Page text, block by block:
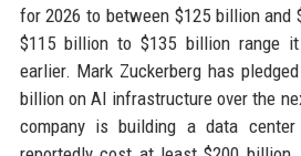
for 2026 to between $125 billion and
$115 billion to $135 billion range
earlier. Mark Zuckerberg has
billion on AI infrastructure over the
company is building a data